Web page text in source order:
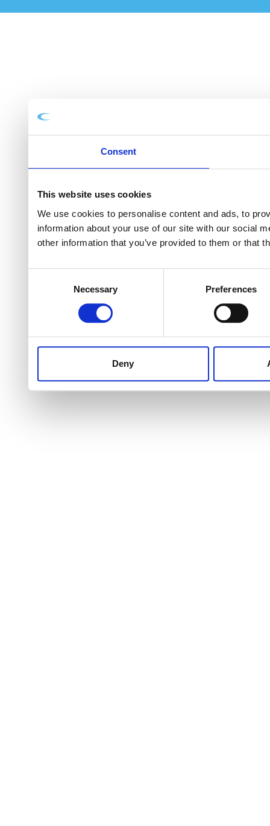
Consent
This website uses cookies
We use cookies to personalise content and ads, to
information about your use of our site with our social
other information that you’ve provided to them or that
Necessary Preferences
Deny